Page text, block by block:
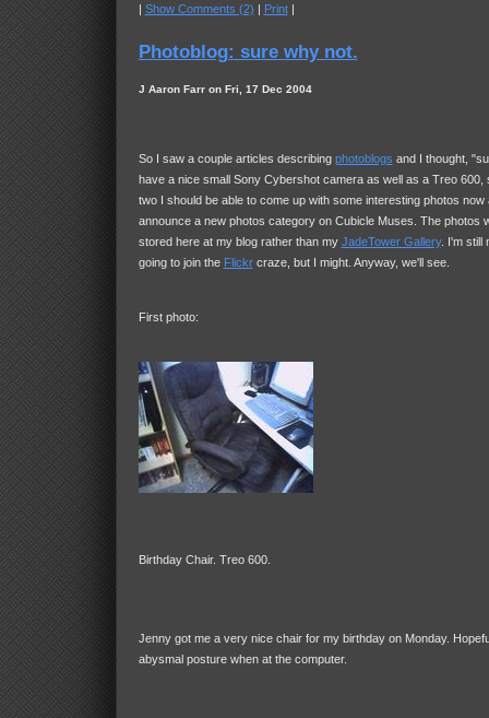
| Show Comments (2) | Print|
Photoblog: sure why not.
J Aaron Farr on Fri, 17 Dec 2004
So I saw a couple articles describing photoblogs and I thought,
have a nice small Sony Cybershot camera as well as a Treo 600,
two I should be able to come up with some interesting photos now
announce a new photos category on Cubicle Muses. The photos
stored here at my blog rather than my JadeTower Gallery. I'm still
going to join the Flickrcraze, but I might. Anyway, we'll see.
First photo:
Birthday Chair. Treo 600.
Jenny got me a very nice chair for my birthday on Monday.
abysmal posture when at the computer.